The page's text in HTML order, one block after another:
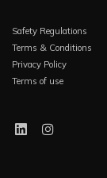
Safety Regulations
Terms & Conditions
Privacy Policy
Terms of use